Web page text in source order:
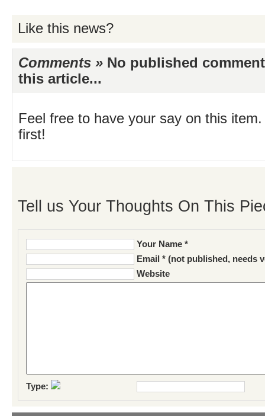
Like this news?
Comments » No published
this article...
Feel free to have your say on this
first!
Tell us Your Thoughts On This
Your Name *
Email * (not published, needs
Website
Type: